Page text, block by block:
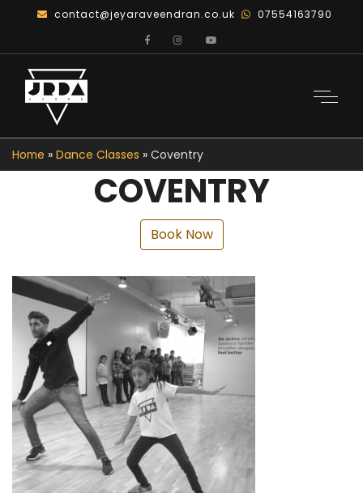
contact@jeyaraveendran.co.uk 07554163790
Home » Dance Classes » Coventry
COVENTRY
Book Now